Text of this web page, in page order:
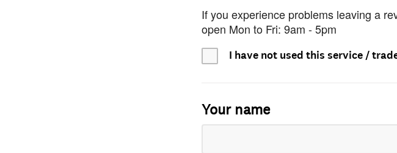
If you experience problems leaving a
open Mon to Fri: 9am - 5pm
I have not used this service /
Your name